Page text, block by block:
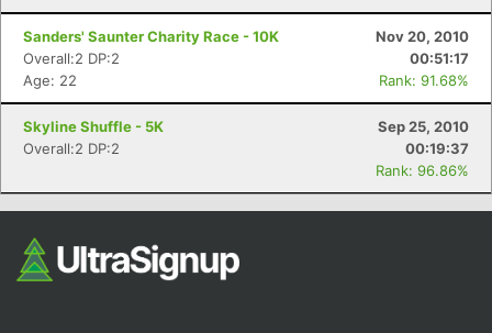
Sanders' Saunter Charity Race - 10K
Nov 20, 2010
Overall:2 DP:2
00:51:17
Age: 22
Rank: 91.68%
Skyline Shuffle - 5K
Sep 25, 2010
Overall:2 DP:2
00:19:37
Rank: 96.86%